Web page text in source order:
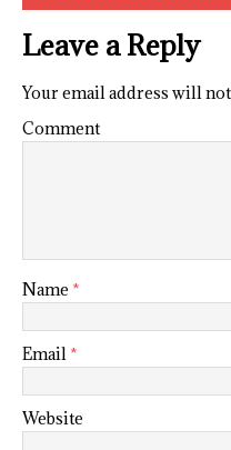
Leave a Reply
Your email address will
Comment
Name *
Email *
Website